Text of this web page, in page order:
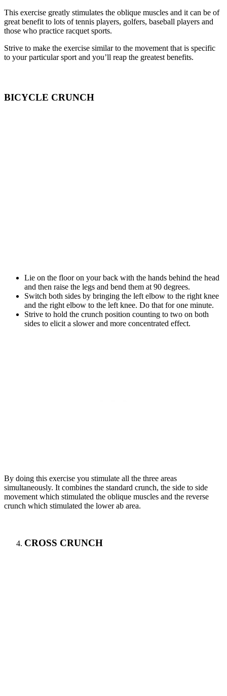
This exercise greatly stimulates the oblique muscles and it can be of
great benefit to lots of tennis players, golfers, baseball players and
those who practice racquet sports.
Strive to make the exercise similar to the movement that is specific
to your particular sport and you’ll reap the greatest benefits.
BICYCLE CRUNCH
Lie on the floor on your back with the hands behind the head
and then raise the legs and bend them at 90 degrees.
Switch both sides by bringing the left elbow to the right knee
and the right elbow to the left knee. Do that for one minute.
Strive to hold the crunch position counting to two on both
sides to elicit a slower and more concentrated effect.
By doing this exercise you stimulate all the three areas
simultaneously. It combines the standard crunch, the side to side
movement which stimulated the oblique muscles and the reverse
crunch which stimulated the lower ab area.
CROSS CRUNCH